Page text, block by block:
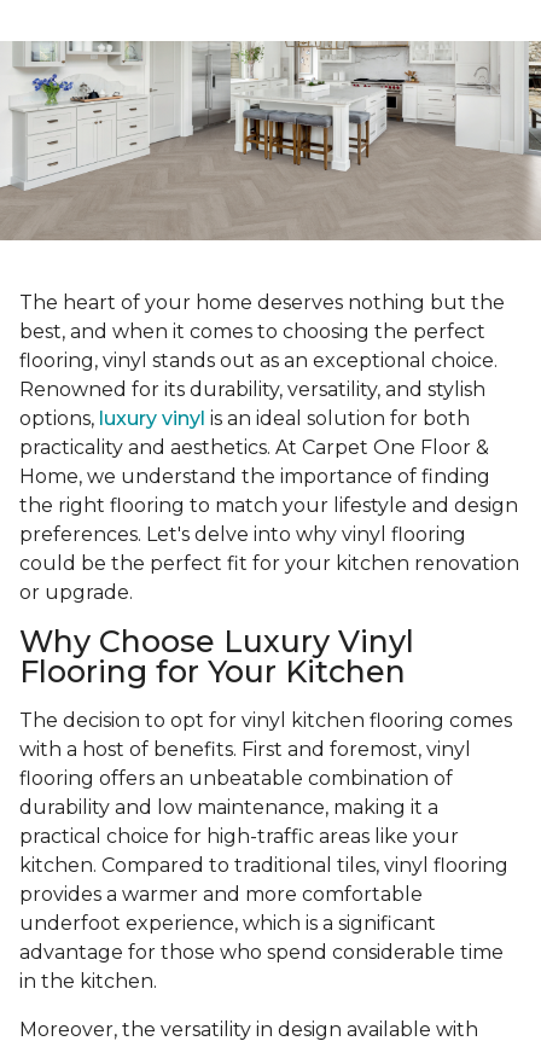
The heart of your home deserves nothing but the
best, and when it comes to choosing the perfect
flooring, vinyl stands out as an exceptional choice.
Renowned for its durability, versatility, and stylish
options, luxury vinyl is an ideal solution for both
practicality and aesthetics. At Carpet One Floor &
Home, we understand the importance of finding
the right flooring to match your lifestyle and design
preferences. Let's delve into why vinyl flooring
could be the perfect fit for your kitchen renovation
or upgrade.
Why Choose Luxury Vinyl
Flooring for Your Kitchen
The decision to opt for vinyl kitchen flooring comes
with a host of benefits. First and foremost, vinyl
flooring offers an unbeatable combination of
durability and low maintenance, making it a
practical choice for high-traffic areas like your
kitchen. Compared to traditional tiles, vinyl flooring
provides a warmer and more comfortable
underfoot experience, which is a significant
advantage for those who spend considerable time
in the kitchen.
Moreover, the versatility in design available with